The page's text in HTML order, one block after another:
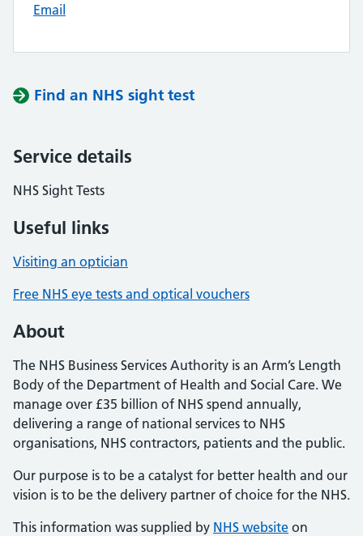
Email
Find an NHS sight test
Service details
NHS Sight Tests
Useful links
Visiting an optician
Free NHS eye tests and optical vouchers
About
The NHS Business Services Authority is an Arm’s Length
Body of the Department of Health and Social Care. We
manage over £35 billion of NHS spend annually,
delivering a range of national services to NHS
organisations, NHS contractors, patients and the public.
Our purpose is to be a catalyst for better health and our
vision is to be the delivery partner of choice for the NHS.
This information was supplied by NHS website on